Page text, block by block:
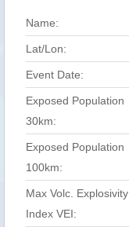
Name:
Lat/Lon:
Event Date:
Exposed Population
30km:
Exposed Population
100km:
Max Volc. Explosivity
Index VEI: